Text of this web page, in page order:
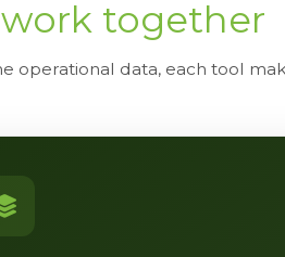
work together
operational data, each tool